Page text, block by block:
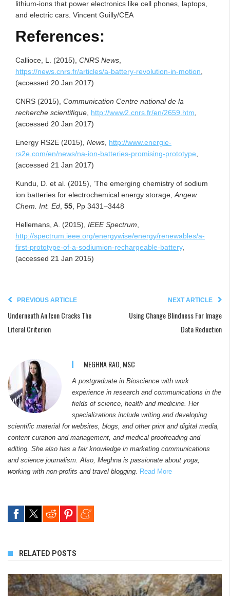
lithium-ions that power electronics like cell phones, laptops,
and electric cars. Vincent Guilly/CEA
References:
Callioce, L. (2015), CNRS News
https://news.cnrs.fr/articles/a-battery-revolution-in-motion
(accessed 20 Jan 2017)
CNRS (2015), Communication Centre national de la
recherche scientifique http://www2.cnrs.fr/en/2659.htm
(accessed 20 Jan 2017)
Energy RS2E (2015), News http://www.energie-
rs2e.com/en/news/na-ion-batteries-promising-prototype
(accessed 21 Jan 2017)
Kundu, D. et al. (2015), ’The emerging chemistry of sodium
ion batteries for electrochemical energy storage, Angew.
Chem. Int. Ed 55 , Pp 3431–3448
Hellemans, A. (2015), IEEE Spectrum
http://spectrum.ieee.org/energywise/energy/renewables/a-
first-prototype-of-a-sodiumion-rechargeable-battery,
(accessed 21 Jan 2015)
PREVIOUS ARTICLE
Underneath An Icon Cracks The
Literal Criterion
NEXT ARTICLE
Using Change Blindness For Image
Data Reduction
MEGHNA RAO, MSC
A postgraduate in Bioscience with work
experience in research and communications in the
fields of science, health and medicine. Her
specializations include writing and developing
scientific material for websites, blogs, and other print and digital media,
content curation and management, and medical proofreading and
editing. She also has a fair knowledge in marketing communications
and science journalism. Also, Meghna is passionate about yoga,
working with non-profits and travel blogging. Read More
RELATED POSTS